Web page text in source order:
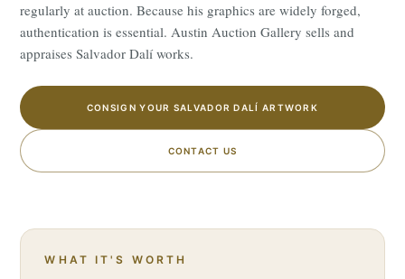
regularly at auction. Because his graphics are widely forged,
authentication is essential. Austin Auction Gallery sells and
appraises Salvador Dalí works.
CONSIGN YOUR SALVADOR DALÍ ARTWORK
CONTACT US
WHAT IT'S WORTH